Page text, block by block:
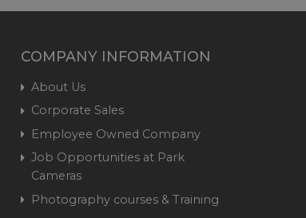
COMPANY INFORMATION
About Us
Corporate Sales
Employee Owned Company
Job Opportunities at Park
Cameras
Photography courses & Training